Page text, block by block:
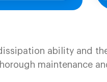
ability and
maintenance